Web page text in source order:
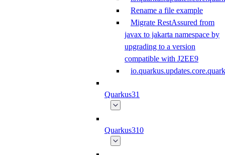
Rename a file example
Migrate RestAssured from
javax to jakarta namespace by
upgrading to a version
compatible with J2EE9
Quarkus31
Quarkus310